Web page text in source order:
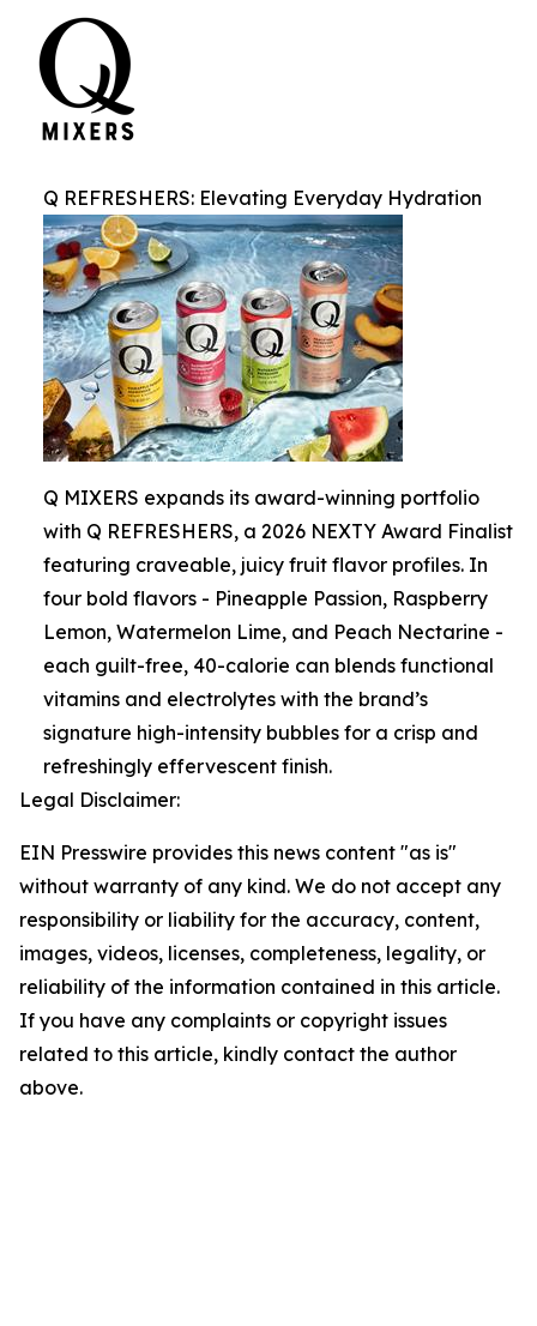
Q REFRESHERS: Elevating Everyday Hydration
Q MIXERS expands its award-winning portfolio
with Q REFRESHERS, a 2026 NEXTY Award Finalist
featuring craveable, juicy fruit flavor profiles. In
four bold flavors - Pineapple Passion, Raspberry
Lemon, Watermelon Lime, and Peach Nectarine -
each guilt-free, 40-calorie can blends functional
vitamins and electrolytes with the brand’s
signature high-intensity bubbles for a crisp and
refreshingly effervescent finish.
Legal Disclaimer:
EIN Presswire provides this news content "as is"
without warranty of any kind. We do not accept any
responsibility or liability for the accuracy, content,
images, videos, licenses, completeness, legality, or
reliability of the information contained in this article.
If you have any complaints or copyright issues
related to this article, kindly contact the author
above.